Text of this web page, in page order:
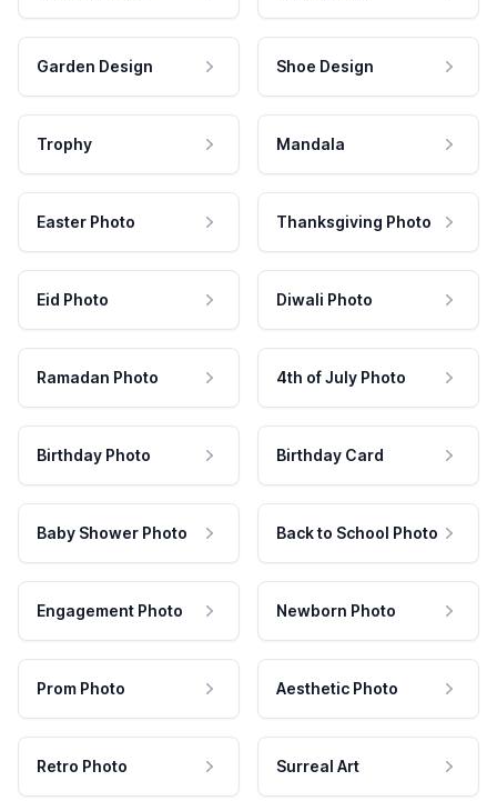
Garden Design Shoe Design
Trophy Mandala
Easter Photo Thanksgiving Photo
Eid Photo Diwali Photo
Ramadan Photo 4th of July Photo
Birthday Photo Birthday Card
Baby Shower Photo Back to School Photo
Engagement Photo Newborn Photo
Prom Photo Aesthetic Photo
Retro Photo Surreal Art